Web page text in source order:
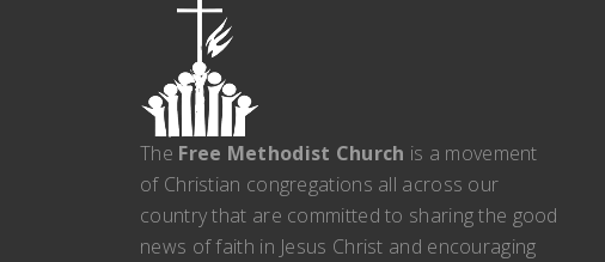
The Free Methodist Church is a movement
of Christian congregations all across our
country that are committed to sharing the good
news of faith in Jesus Christ and encouraging